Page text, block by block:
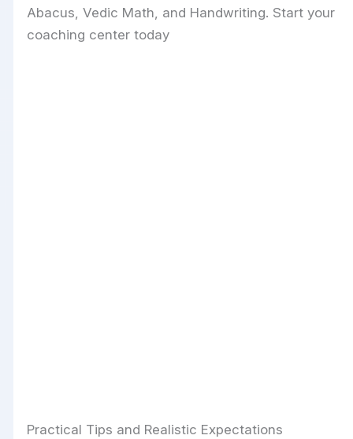
Abacus, Vedic Math, and Handwriting. Start your
coaching center today
Practical Tips and Realistic Expectations